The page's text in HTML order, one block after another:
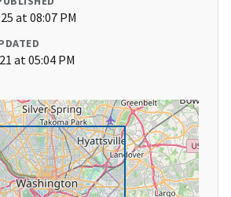
at 08:07 PM
at 05:04 PM